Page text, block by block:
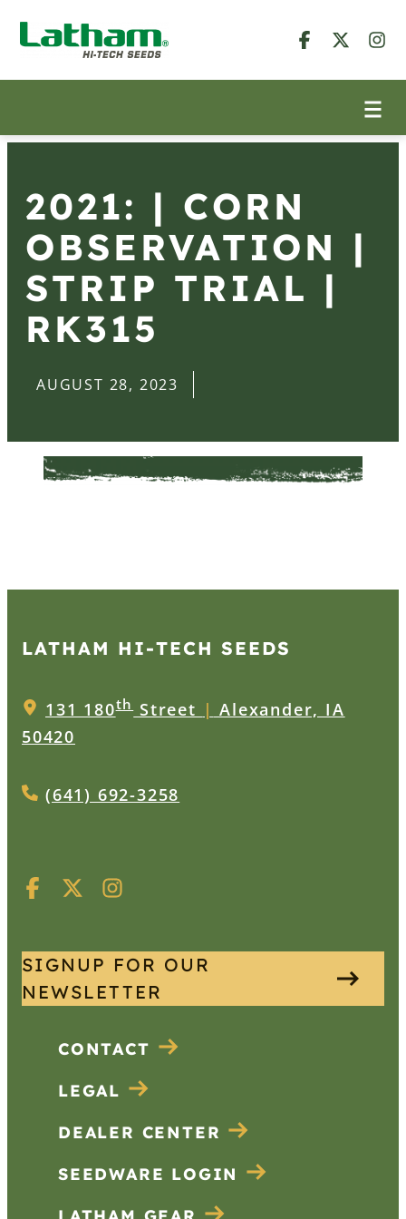
2021: | CORN
OBSERVATION |
STRIP TRIAL |
RK315
AUGUST 28, 2023
LATHAM HI‑TECH SEEDS
131 180thStreet | Alexander, IA
50420
(641) 692-3258
SIGNUP FOR OUR
NEWSLETTER
CONTACT
LEGAL
DEALER CENTER
SEEDWARE LOGIN